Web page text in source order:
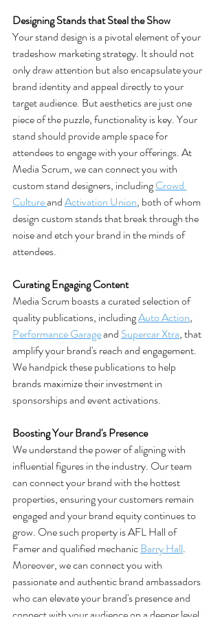
Designing Stands that Steal the Show
Your stand design is a pivotal element of your
tradeshow marketing strategy. It should not
only draw attention but also encapsulate your
brand identity and appeal directly to your
target audience. But aesthetics are just one
piece of the puzzle, functionality is key. Your
stand should provide ample space for
attendees to engage with your offerings. At
Media Scrum, we can connect you with
custom stand designers, including Crowd
Culture and Activation Union, both of whom
design custom stands that break through the
noise and etch your brand in the minds of
attendees​.
Curating Engaging Content
Media Scrum boasts a curated selection of
quality publications, including Auto Action,
Performance Garage and Supercar Xtra, that
amplify your brand's reach and engagement.
We handpick these publications to help
brands maximize their investment in
sponsorships and event activations​.
Boosting Your Brand's Presence
We understand the power of aligning with
influential figures in the industry. Our team
can connect your brand with the hottest
properties, ensuring your customers remain
engaged and your brand equity continues to
grow. One such property is AFL Hall of
Famer and qualified mechanic Barry Hall.
Moreover, we can connect you with
passionate and authentic brand ambassadors
who can elevate your brand's presence and
connect with your audience on a deeper level.